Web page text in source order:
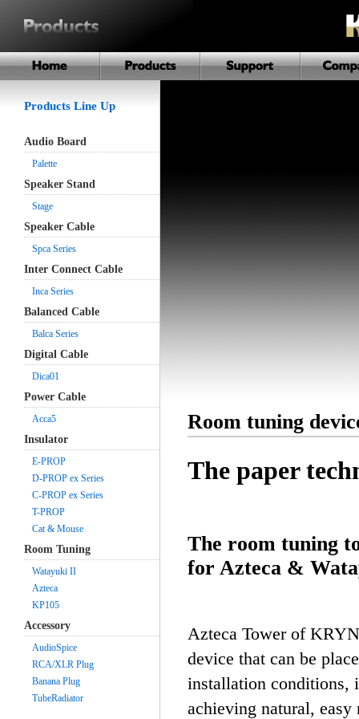
Products Line Up
Audio Board
Palette
Speaker Stand
Stage
Speaker Cable
Spca Series
Inter Connect Cable
Inca Series
Balanced Cable
Balca Series
Digital Cable
Dica01
Power Cable
Acca5
Insulator
E-PROP
D-PROP ex Series
C-PROP ex Series
T-PROP
Cat & Mouse
Room Tuning
Watayuki II
Azteca
KP105
Accessory
AudioSpice
RCA/XLR Plug
Banana Plug
TubeRadiator
Room tuning
The paper
The room tuning
for Azteca &
Azteca Tower of
device that can be
installation conditions,
achieving natural,